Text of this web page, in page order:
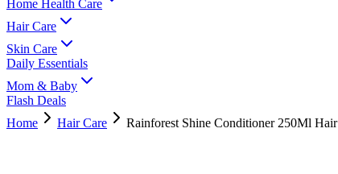
Home Health Care
Hair Care
Skin Care
Daily Essentials
Mom & Baby
Flash Deals
Home
Hair Care Rainforest Shine Conditioner 250Ml Hair